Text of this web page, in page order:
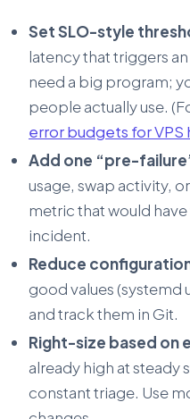
Set SLO-style
latency that triggers
need a big program;
people actually use.
error budgets for VPS
Add one “pre-
usage, swap activity,
metric that would
incident.
Reduce
good values (systemd
and track them in Git.
Right-size based on
already high at
constant triage. Use